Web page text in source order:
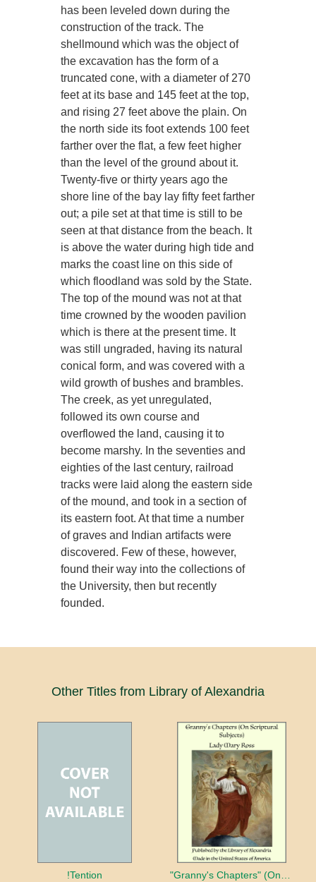
has been leveled down during the
construction of the track. The
shellmound which was the object of
the excavation has the form of a
truncated cone, with a diameter of 270
feet at its base and 145 feet at the top,
and rising 27 feet above the plain. On
the north side its foot extends 100 feet
farther over the flat, a few feet higher
than the level of the ground about it.
Twenty-five or thirty years ago the
shore line of the bay lay fifty feet farther
out; a pile set at that time is still to be
seen at that distance from the beach. It
is above the water during high tide and
marks the coast line on this side of
which floodland was sold by the State.
The top of the mound was not at that
time crowned by the wooden pavilion
which is there at the present time. It
was still ungraded, having its natural
conical form, and was covered with a
wild growth of bushes and brambles.
The creek, as yet unregulated,
followed its own course and
overflowed the land, causing it to
become marshy. In the seventies and
eighties of the last century, railroad
tracks were laid along the eastern side
of the mound, and took in a section of
its eastern foot. At that time a number
of graves and Indian artifacts were
discovered. Few of these, however,
found their way into the collections of
the University, then but recently
founded.
Other Titles from Library of Alexandria
!Tention